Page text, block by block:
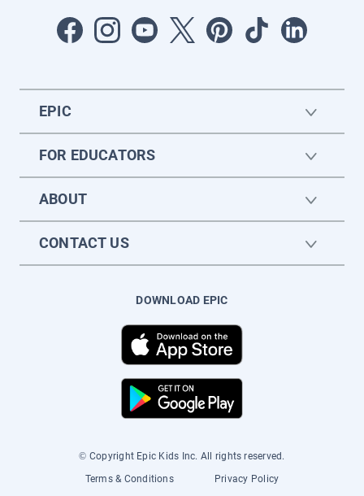
EPIC
FOR EDUCATORS
ABOUT
CONTACT US
DOWNLOAD EPIC
© Copyright Epic Kids Inc. All rights reserved.
Terms & Conditions
Privacy Policy